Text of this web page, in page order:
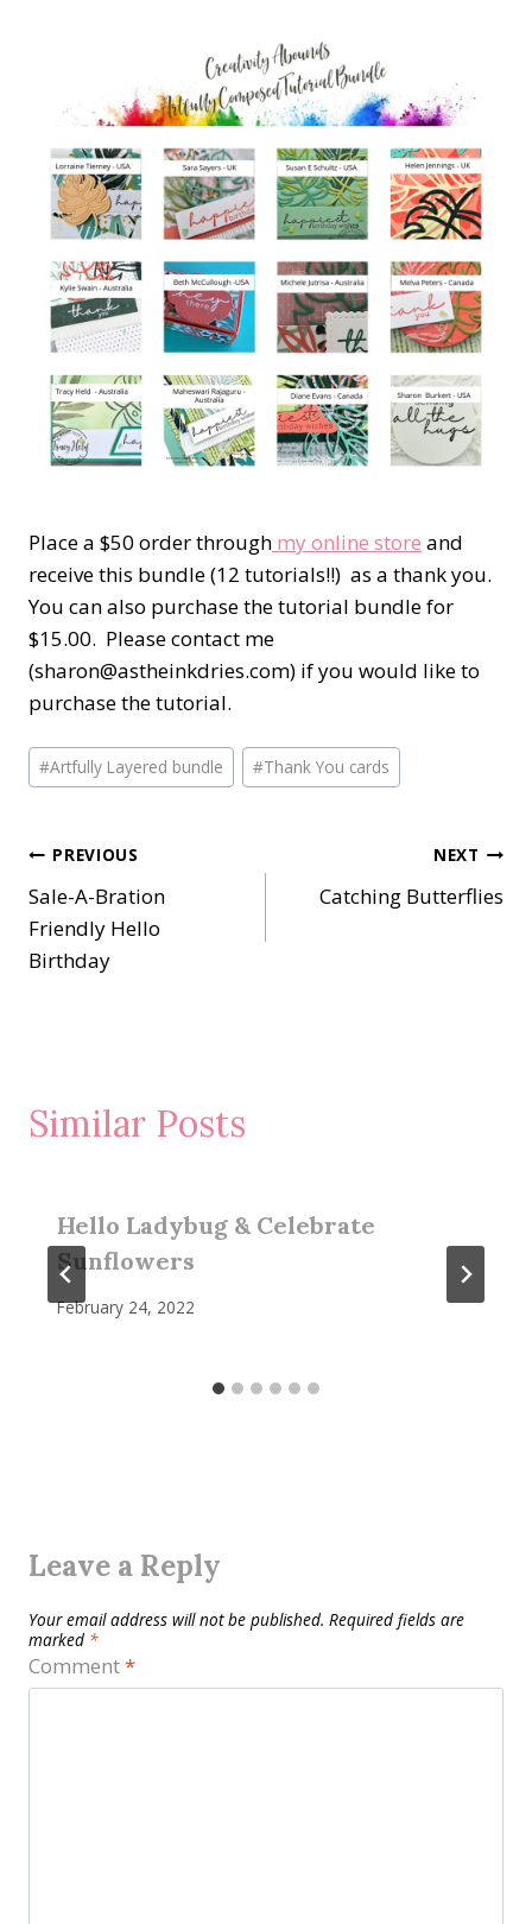
Place a $50 order through my online store and
receive this bundle (12 tutorials!!) as a thank you.
You can also purchase the tutorial bundle for
$15.00. Please contact me
(sharon@astheinkdries.com) if you would like to
purchase the tutorial.
Post
Tags:
#Artfully Layered bundle #Thank You cards
Post
navigation
PREVIOUS
Sale-A-Bration
Friendly Hello
Birthday
NEXT
Catching Butterflies
Similar Posts
Hello Ladybug & Celebrate
Sunflowers
February 24, 2022
Leave a Reply
Your email address will not be published. Required fields are
marked *
Comment*